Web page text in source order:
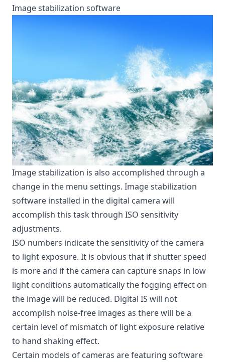
Image stabilization software
Image stabilization is also accomplished through a
change in the menu settings. Image stabilization
software installed in the digital camera will
accomplish this task through ISO sensitivity
adjustments.
ISO numbers indicate the sensitivity of the camera
to light exposure. It is obvious that if shutter speed
is more and if the camera can capture snaps in low
light conditions automatically the fogging effect on
the image will be reduced. Digital IS will not
accomplish noise-free images as there will be a
certain level of mismatch of light exposure relative
to hand shaking effect.
Certain models of cameras are featuring software